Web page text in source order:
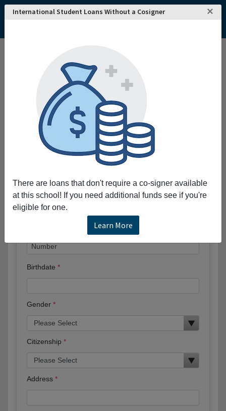
International Student Loans Without a Cosigner ×
There are loans that don't require a co-signer available
at this school! If you need additional funds see if you're
eligible for one.
Learn More
College and University Search - USA
Southern California Institute of Architecture
Southern California Institute of Architecture
Request More Information
Full Name
Phone
Birthdate
Gender
Citizenship
Address